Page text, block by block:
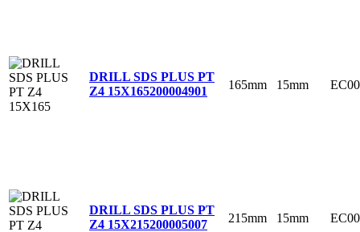
DRILL SDS PLUS PT
Z4 15X165200004901 165mm 15mm
DRILL SDS PLUS PT
Z4 15X215200005007 215mm 15mm